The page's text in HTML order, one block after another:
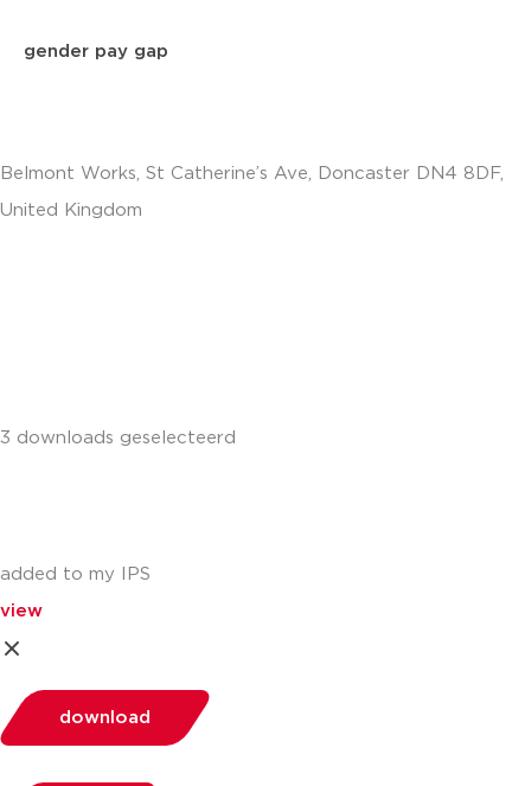
gender pay gap
Belmont Works, St Catherine’s Ave, Doncaster DN4 8DF,
United Kingdom
3 downloads geselecteerd
added to my IPS
view
download